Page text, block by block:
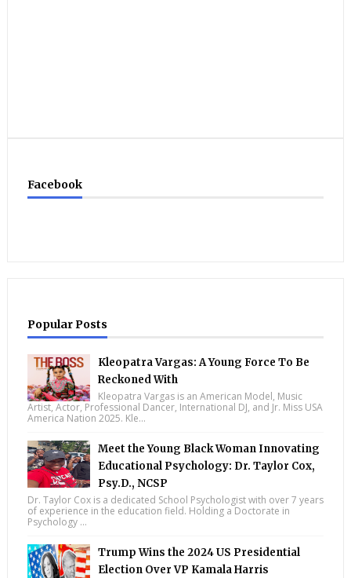
Facebook
Popular Posts
Kleopatra Vargas: A Young Force To Be
Reckoned With
Kleopatra Vargas is an American Model, Music
Artist, Actor, Professional Dancer, International DJ, and Jr. Miss USA
America Nation 2025. Kle...
Meet the Young Black Woman Innovating
Educational Psychology: Dr. Taylor Cox,
Psy.D., NCSP
Dr. Taylor Cox is a dedicated School Psychologist with over 7 years
of experience in the education field. Holding a Doctorate in
Psychology ...
Trump Wins the 2024 US Presidential
Election Over VP Kamala Harris